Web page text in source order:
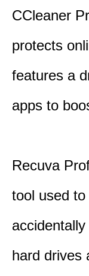
CCleaner
protects
features a
apps to
Recuva
tool used
hard drives